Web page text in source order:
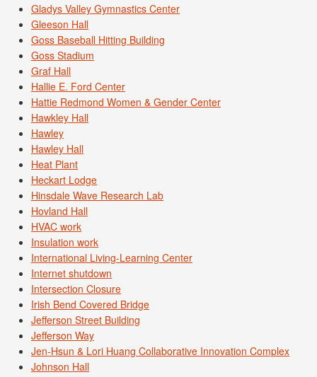
Gladys Valley Gymnastics Center
Gleeson Hall
Goss Baseball Hitting Building
Goss Stadium
Graf Hall
Hallie E. Ford Center
Hattie Redmond Women & Gender Center
Hawkley Hall
Hawley
Hawley Hall
Heat Plant
Heckart Lodge
Hinsdale Wave Research Lab
Hovland Hall
HVAC work
Insulation work
International Living-Learning Center
Internet shutdown
Intersection Closure
Irish Bend Covered Bridge
Jefferson Street Building
Jefferson Way
Jen-Hsun & Lori Huang Collaborative Innovation Complex
Johnson Hall